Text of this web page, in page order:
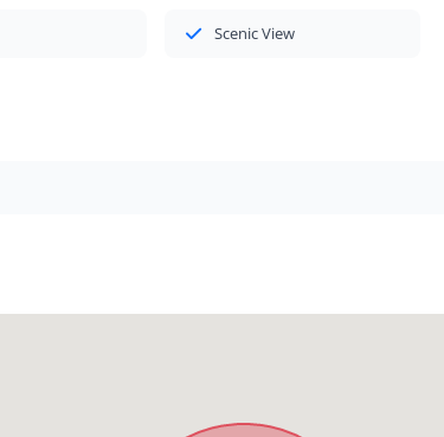
Scenic View